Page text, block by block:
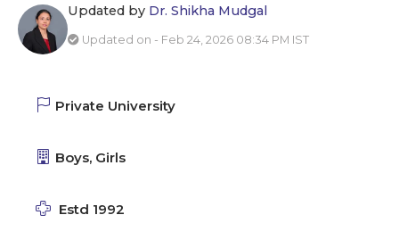
Updated by Dr. Shikha Mudgal
Updated on - Feb 24, 2026 08:34 PM IST
Private University
Boys, Girls
Estd 1992